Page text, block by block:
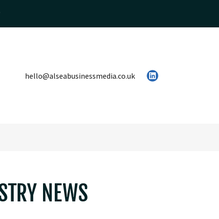
hello@alseabusinessmedia.co.uk
NEWS